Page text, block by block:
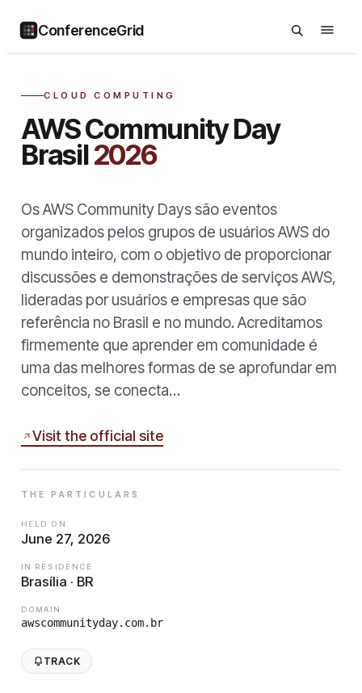
ConferenceGrid
CLOUD COMPUTING
AWS Community Day
Brasil2026
Os AWS Community Days são eventos
organizados pelos grupos de usuários AWS do
mundo inteiro, com o objetivo de proporcionar
discussões e demonstrações de serviços AWS,
lideradas por usuários e empresas que são
referência no Brasil e no mundo. Acreditamos
firmemente que aprender em comunidade é
uma das melhores formas de se aprofundar em
conceitos, se conecta…
Visit the official site
THE PARTICULARS
HELD ON
June 27, 2026
IN RESIDENCE
Brasília · BR
DOMAIN
awscommunityday.com.br
TRACK